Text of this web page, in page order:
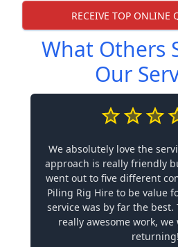
RECEIVE TOP ONLINE
What Others
Our
We absolutely love the
approach is really friendly
went out to five different
Piling Rig Hire to be value
service was by far the best.
really awesome work,
returning!